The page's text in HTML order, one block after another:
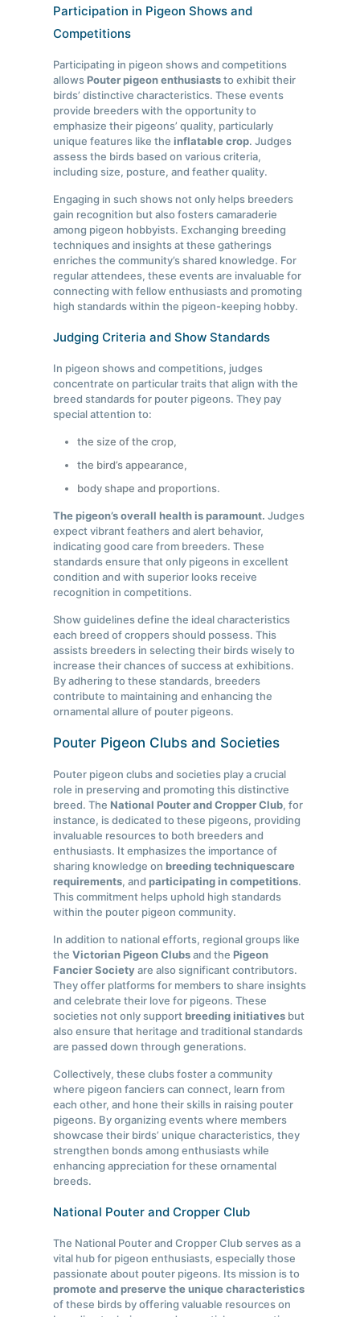
Participation in Pigeon Shows and
Competitions
Participating in pigeon shows and competitions
allowsPouter pigeon enthusiaststo exhibit their
birds’ distinctive characteristics. These events
provide breeders with the opportunity to
emphasize their pigeons’ quality, particularly
unique features like theinflatable crop. Judges
assess the birds based on various criteria,
including size, posture, and feather quality.
Engaging in such shows not only helps breeders
gain recognition but also fosters camaraderie
among pigeon hobbyists. Exchanging breeding
techniques and insights at these gatherings
enriches the community’s shared knowledge. For
regular attendees, these events are invaluable for
connecting with fellow enthusiasts and promoting
high standards within the pigeon-keeping hobby.
Judging Criteria and Show Standards
In pigeon shows and competitions, judges
concentrate on particular traits that align with the
breed standards for pouter pigeons. They pay
special attention to:
the size of the crop,
the bird’s appearance,
body shape and proportions.
The pigeon’s overall health is paramount. Judges
expect vibrant feathers and alert behavior,
indicating good care from breeders. These
standards ensure that only pigeons in excellent
condition and with superior looks receive
recognition in competitions.
Show guidelines define the ideal characteristics
each breed of croppers should possess. This
assists breeders in selecting their birds wisely to
increase their chances of success at exhibitions.
By adhering to these standards, breeders
contribute to maintaining and enhancing the
ornamental allure of pouter pigeons.
Pouter Pigeon Clubs and Societies
Pouter pigeon clubs and societies play a crucial
role in preserving and promoting this distinctive
breed. TheNational Pouter and Cropper Club, for
instance, is dedicated to these pigeons, providing
invaluable resources to both breeders and
enthusiasts. It emphasizes the importance of
sharing knowledge onbreeding techniquescare
requirements, andparticipating in competitions.
This commitment helps uphold high standards
within the pouter pigeon community.
In addition to national efforts, regional groups like
theVictorian Pigeon Clubsand thePigeon
Fancier Societyare also significant contributors.
They offer platforms for members to share insights
and celebrate their love for pigeons. These
societies not only supportbreeding initiatives but
also ensure that heritage and traditional standards
are passed down through generations.
Collectively, these clubs foster a community
where pigeon fanciers can connect, learn from
each other, and hone their skills in raising pouter
pigeons. By organizing events where members
showcase their birds’ unique characteristics, they
strengthen bonds among enthusiasts while
enhancing appreciation for these ornamental
breeds.
National Pouter and Cropper Club
The National Pouter and Cropper Club serves as a
vital hub for pigeon enthusiasts, especially those
passionate about pouter pigeons. Its mission is to
promote and preserve the unique characteristics
of these birds by offering valuable resources on